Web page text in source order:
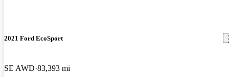
2021 Ford EcoSport
SE AWD 83,393 mi